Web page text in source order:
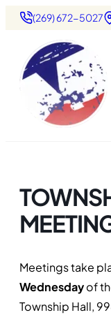
(269) 672-5027
Meetings take
Wednesdayof
Township Hall,